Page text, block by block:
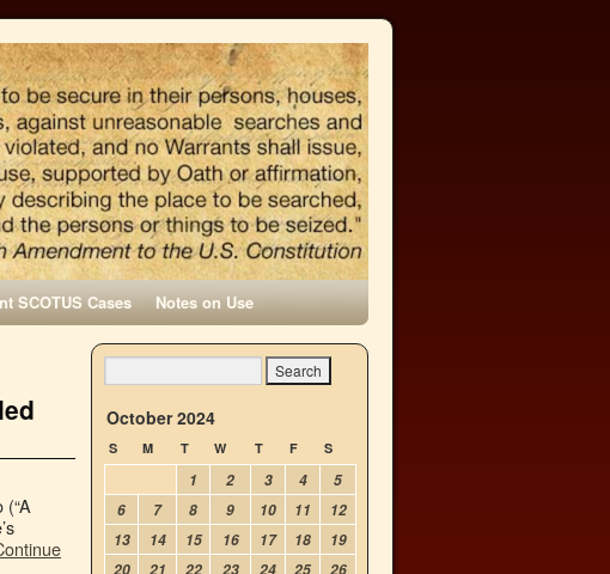
SCOTUS Cases Notes on Use
October 2024
S M T W T F S
1 2 3 4
5
6
7 8 9 10 11
12
13
14 15 16 17 18
19
20
21 22 23 24 25
26